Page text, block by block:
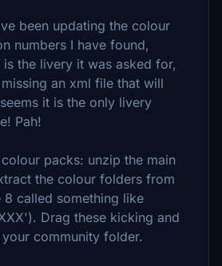
been updating the colour
numbers I have found,
the livery it was asked for,
an xml file that will
it is the only livery
Pah!
packs: unzip the main
the colour folders from
8 called something like
Drag these kicking and
community folder.